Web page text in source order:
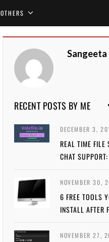
OTHERS
Sangeeta
RECENT POSTS BY ME
DECEMBER 3,
REAL TIME FILE
CHAT
NOVEMBER 30,
6 FREE TOOLS
INSTALL AFTER
NOVEMBER 27,